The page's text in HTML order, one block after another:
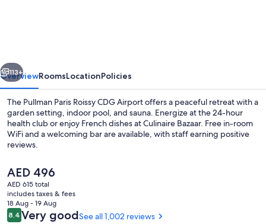
Hotel,
Paris
Next
113+
OverviewRoomsLocationPolicies
The Pullman Paris Roissy CDG Airport offers a peaceful retreat with a
garden setting, indoor pool, and sauna. Energize at the 24-hour
health club or enjoy French dishes at Culinaire Bazaar. Free in-room
WiFi and a welcoming bar are available, with staff earning positive
reviews.
The
current
price
is
AED 496
AED 496
AED 615 total
includes taxes & fees
18 Aug - 19 Aug
Reviews
8.48.4 out of 10
Very goodSee all 1,002 reviews